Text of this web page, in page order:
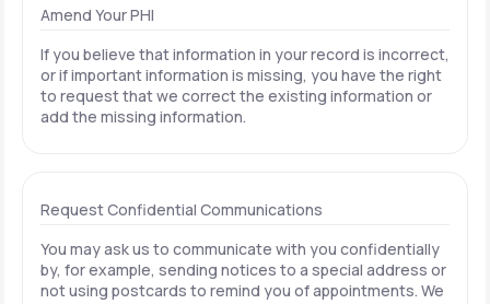
Amend Your PHI
If you believe that information in your record is incorrect,
or if important information is missing, you have the right
to request that we correct the existing information or
add the missing information.
Request Confidential Communications
You may ask us to communicate with you confidentially
by, for example, sending notices to a special address or
not using postcards to remind you of appointments. We